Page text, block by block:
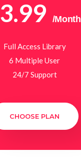
3.99 /Month
Full Access Library
6 Multiple User
24/7 Support
CHOOSE PLAN